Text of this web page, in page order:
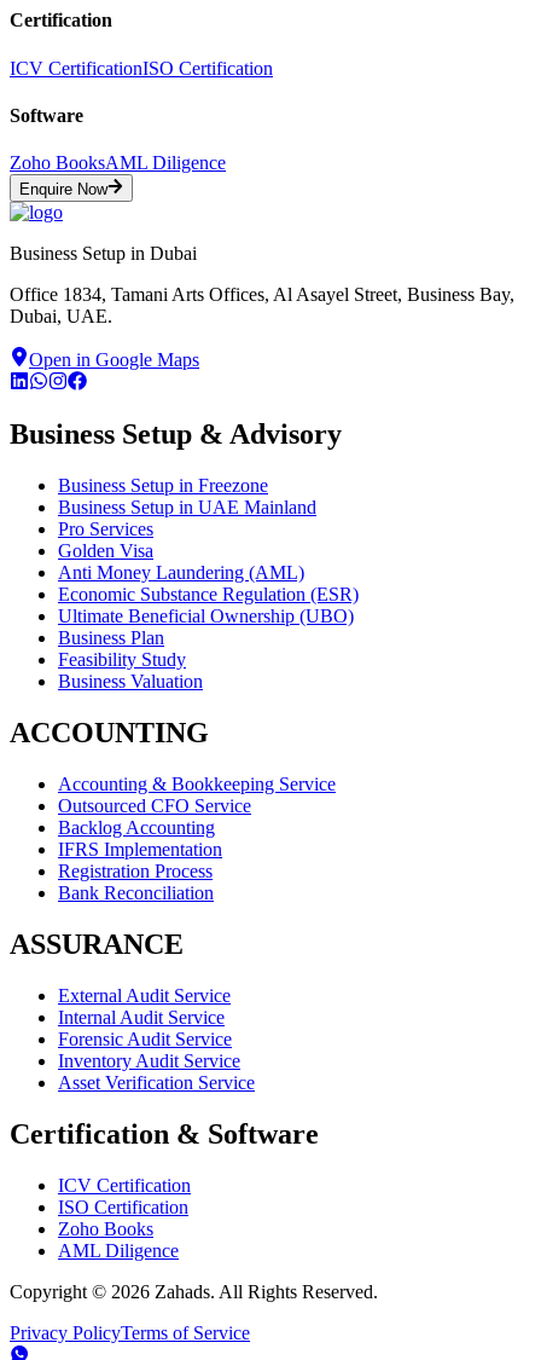
Certification
ICV CertificationISO Certification
Software
Zoho BooksAML Diligence
Enquire Now
Business Setup in Dubai
Office 1834, Tamani Arts Offices, Al Asayel Street, Business Bay,
Dubai, UAE.
Open in Google Maps
Business Setup & Advisory
Business Setup in Freezone
Business Setup in UAE Mainland
Pro Services
Golden Visa
Anti Money Laundering (AML)
Economic Substance Regulation (ESR)
Ultimate Beneficial Ownership (UBO)
Business Plan
Feasibility Study
Business Valuation
ACCOUNTING
Accounting & Bookkeeping Service
Outsourced CFO Service
Backlog Accounting
IFRS Implementation
Registration Process
Bank Reconciliation
ASSURANCE
External Audit Service
Internal Audit Service
Forensic Audit Service
Inventory Audit Service
Asset Verification Service
Certification & Software
ICV Certification
ISO Certification
Zoho Books
AML Diligence
Copyright © 2026 Zahads. All Rights Reserved.
Privacy PolicyTerms of Service